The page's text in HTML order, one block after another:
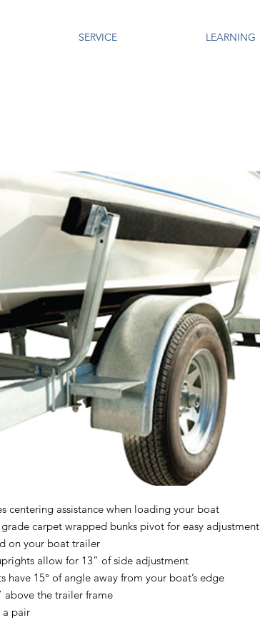
SERVICE LEARNING
centering assistance when loading your boat
carpet wrapped bunks pivot for easy adjustment
on your boat trailer
allow for 13” of side adjustment
have 15° of angle away from your boat’s edge
above the trailer frame
a pair